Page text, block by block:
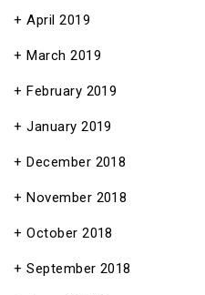
April 2019
March 2019
February 2019
January 2019
December 2018
November 2018
October 2018
September 2018